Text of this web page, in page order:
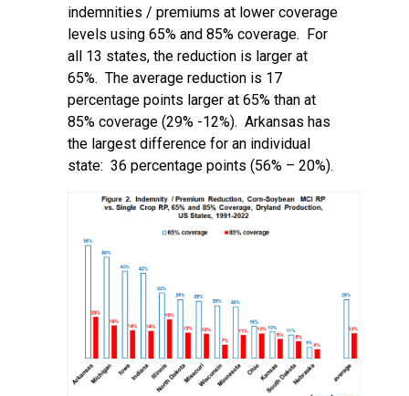
indemnities / premiums at lower coverage
levels using 65% and 85% coverage. For
all 13 states, the reduction is larger at
65%. The average reduction is 17
percentage points larger at 65% than at
85% coverage (29% -12%). Arkansas has
the largest difference for an individual
state: 36 percentage points (56% – 20%).